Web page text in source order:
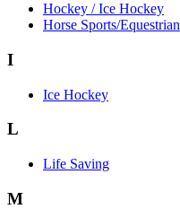
Hockey / Ice Hockey
Horse Sports/Equestrian
I
Ice Hockey
L
Life Saving
M